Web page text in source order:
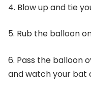
4. Blow up and tie
5. Rub the balloon
6. Pass the balloon
and watch your bat